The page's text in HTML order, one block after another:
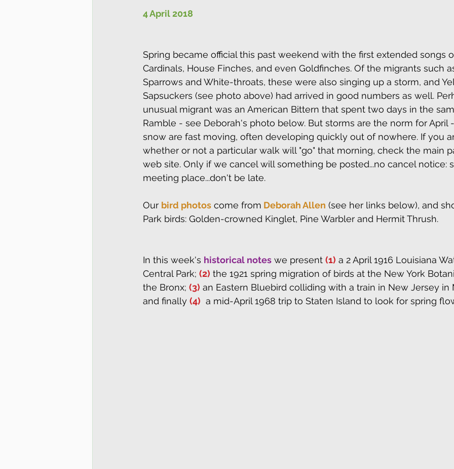
4 April 2018
Spring became official this past weekend with the first extended songs
Cardinals, House Finches, and even Goldfinches. Of the migrants such
Sparrows and White-throats, these were also singing up a storm, and
Sapsuckers (see photo above) had arrived in good numbers as well.
unusual migrant was an American Bittern that spent two days in the
Ramble - see Deborah's photo below. But storms are the norm for April
snow are fast moving, often developing quickly out of nowhere. If you
whether or not a particular walk will "go" that morning, check the main
web site. Only if we cancel will something be posted...no cancel notice:
meeting place...don't be late.
Our bird photos come from Deborah Allen (see her links below), and
Park birds: Golden-crowned Kinglet, Pine Warbler and Hermit Thrush.
In this week's historical notes we present (1) a 2 April 1916 Louisiana
Central Park; (2) the 1921 spring migration of birds at the New York
the Bronx; (3) an Eastern Bluebird colliding with a train in New Jersey in
and finally (4)
a mid-April 1968 trip to Staten Island to look for spring